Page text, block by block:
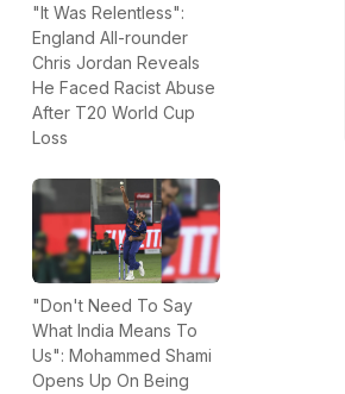
"It Was Relentless":
England All-rounder
Chris Jordan Reveals
He Faced Racist Abuse
After T20 World Cup
Loss
"Don't Need To Say
What India Means To
Us": Mohammed Shami
Opens Up On Being